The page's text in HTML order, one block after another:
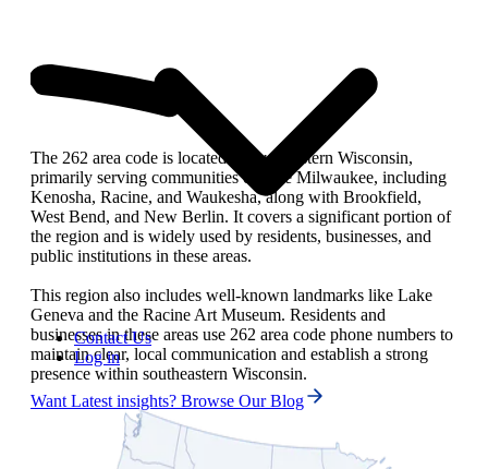
Contact Us
Log in
Want Latest insights? Browse Our Blog
The 262 area code is located in southeastern Wisconsin,
primarily serving communities outside Milwaukee, including
Kenosha, Racine, and Waukesha, along with Brookfield,
West Bend, and New Berlin. It covers a significant portion of
the region and is widely used by residents, businesses, and
public institutions in these areas.
This region also includes well-known landmarks like Lake
Geneva and the Racine Art Museum. Residents and
businesses in these areas use 262 area code phone numbers to
maintain clear, local communication and establish a strong
presence within southeastern Wisconsin.